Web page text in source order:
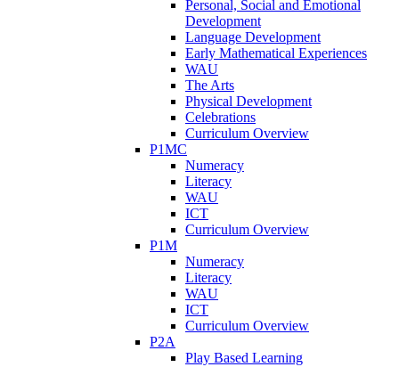
Personal, Social and Emotional
Development
Language Development
Early Mathematical Experiences
WAU
The Arts
Physical Development
Celebrations
Curriculum Overview
P1MC
Numeracy
Literacy
WAU
ICT
Curriculum Overview
P1M
Numeracy
Literacy
WAU
ICT
Curriculum Overview
P2A
Play Based Learning